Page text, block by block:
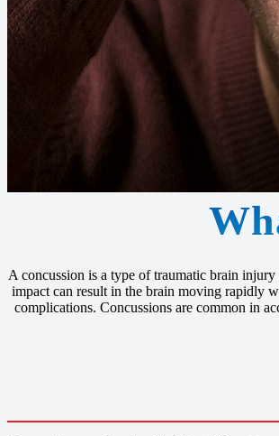
A concussion is a type of traumatic brain
impact can result in the brain moving rapidly
complications. Concussions are common in